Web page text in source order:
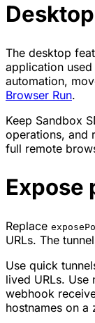
Desktop
The desktop
application
automation,
Browser Run.
Keep Sandbox
operations, and
full remote
Expose
Replace
URLs. The
Use quick
lived URLs.
webhook
hostnames on a